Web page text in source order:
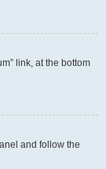
link, at the bottom
and follow the